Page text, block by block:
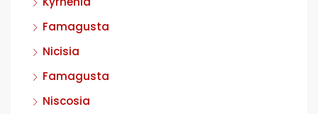
Famagusta
Nicisia
Famagusta
Niscosia